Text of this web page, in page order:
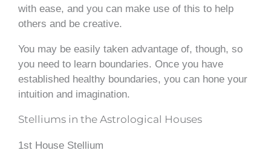
with ease, and you can make use of this to help
others and be creative.
You may be easily taken advantage of, though, so
you need to learn boundaries. Once you have
established healthy boundaries, you can hone your
intuition and imagination.
Stelliums in the Astrological Houses
1st House Stellium